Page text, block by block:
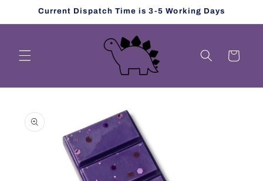
Skip toCurrent Dispatch Time is 3-5 Working Days
Cart
product
information